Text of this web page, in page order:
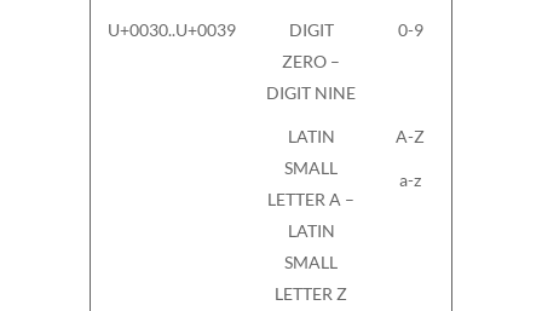
U+0030..U+0039
DIGIT
ZERO –
DIGIT NINE
0-9
LATIN
SMALL
LETTER A –
LATIN
SMALL
LETTER Z
A-Z
a-z